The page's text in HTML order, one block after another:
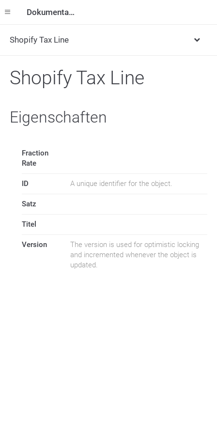
Dokumentation
Shopify Tax Line
Shopify Tax Line
Eigenschaften
Fraction
Rate
ID A unique identifier for the object.
Satz
Titel
Version
The version is used for optimistic locking
and incremented whenever the object is
updated.